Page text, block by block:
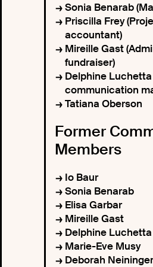
Sonia Benarab
Priscilla Frey
accountant)
Mireille Gast
fundraiser)
Delphine
communication
Tatiana Oberson
Former
Members
Io Baur
Sonia Benarab
Elisa Garbar
Mireille Gast
Delphine Luchetta
Marie-Eve Musy
Deborah Neininger